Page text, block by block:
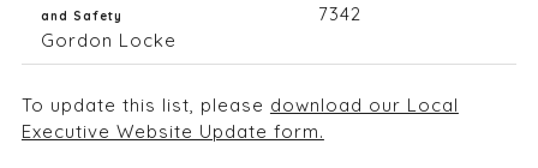
and Safety
Gordon Locke
7342
To update this list, please download our Local
Executive Website Update form.